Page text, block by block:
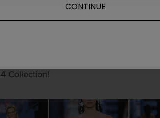
20 we presented a fresh new season
to everyone joining. Follow us and
Collection!
CONTINUE